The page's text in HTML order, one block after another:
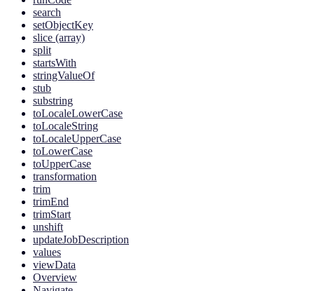
search
setObjectKey
slice (array)
split
startsWith
stringValueOf
stub
substring
toLocaleLowerCase
toLocaleString
toLocaleUpperCase
toLowerCase
toUpperCase
transformation
trim
trimEnd
trimStart
unshift
updateJobDescription
values
viewData
Overview